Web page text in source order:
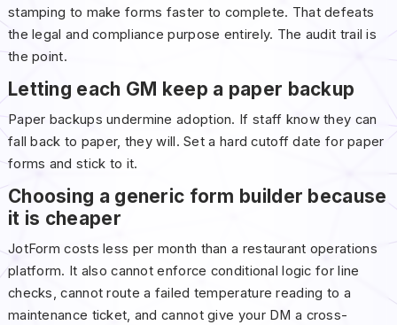
stamping to make forms faster to complete. That defeats
the legal and compliance purpose entirely. The audit trail is
the point.
Letting each GM keep a paper backup
Paper backups undermine adoption. If staff know they can
fall back to paper, they will. Set a hard cutoff date for paper
forms and stick to it.
Choosing a generic form builder because
it is cheaper
JotForm costs less per month than a restaurant operations
platform. It also cannot enforce conditional logic for line
checks, cannot route a failed temperature reading to a
maintenance ticket, and cannot give your DM a cross-